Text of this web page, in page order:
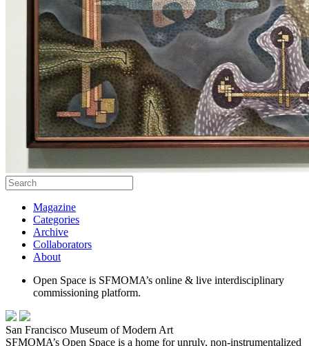
Magazine
Categories
Archive
Collaborators
About
Open Space is SFMOMA’s online & live interdisciplinary
commissioning platform.
San Francisco Museum of Modern Art
SFMOMA’s Open Space is a home for unruly, non-instrumentalized